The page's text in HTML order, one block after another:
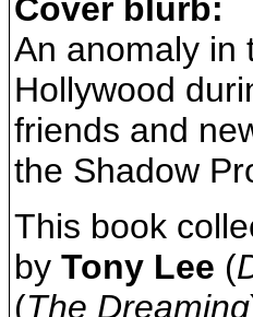
Cover blurb:
An anomaly in
Hollywood
friends and
the Shadow
This book
by Tony Lee (
(The Dreaming